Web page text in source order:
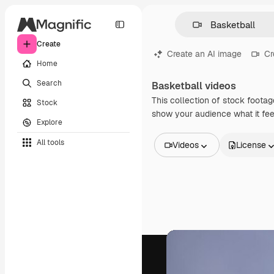
Create
Home
Search
Stock
Explore
All tools
Create an AI image
Basketball videos
This collection of stock
show your audience what it
Videos
Videos
License